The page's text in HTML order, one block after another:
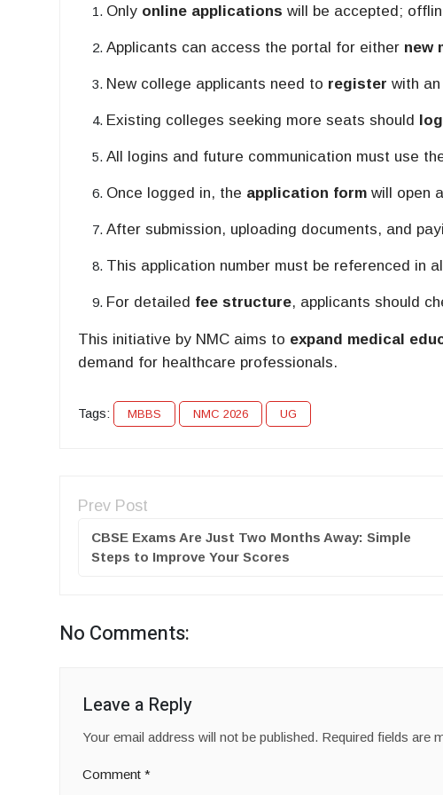
Only online applications will be accepted;
Applicants can access the portal for either new
New college applicants need to register with
Existing colleges seeking more seats should
All logins and future communication must use
Once logged in, the application form will open
After submission, uploading documents, and
This application number must be referenced in
For detailed fee structure, applicants should
This initiative by NMC aims to expand medical
demand for healthcare professionals.
Tags: MBBS NMC 2026 UG
Prev Post
CBSE Exams Are Just Two Months Away: Simple
Steps to Improve Your Scores
No Comments:
Leave a Reply
Your email address will not be published. Required fields are
Comment*